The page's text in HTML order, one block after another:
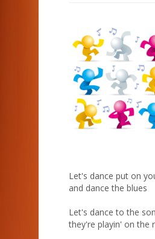
Let's dance put on
and dance the blues
Let's dance to the
they're playin' on the